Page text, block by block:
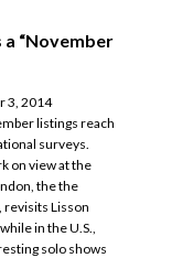
a “November
3, 2014
listings reach
surveys.
on view at the
the the
revisits Lisson
in the U.S.,
solo shows